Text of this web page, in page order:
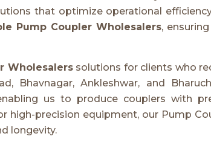
that optimize operational
Pump Coupler Wholesalers,
Wholesalerssolutions for clients who
Bhavnagar, Ankleshwar, and
us to produce couplers with
high-precision equipment, our Pump
longevity.